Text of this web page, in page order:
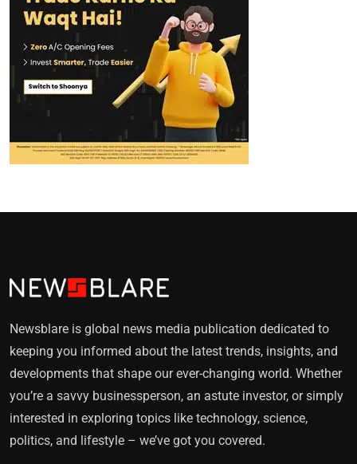
Newsblare is global news media publication dedicated to
keeping you informed about the latest trends, insights, and
developments that shape our ever-changing world. Whether
you’re a savvy businessperson, an astute investor, or simply
interested in exploring topics like technology, science,
politics, and lifestyle – we’ve got you covered.